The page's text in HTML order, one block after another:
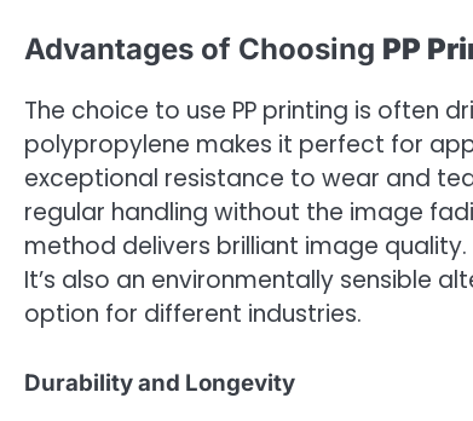
Advantages of Choosing PP
The choice to use PP printing is often
polypropylene makes it perfect for
exceptional resistance to wear and
regular handling without the image
method delivers brilliant image
It’s also an environmentally sensible
option for different industries.
Durability and Longevity